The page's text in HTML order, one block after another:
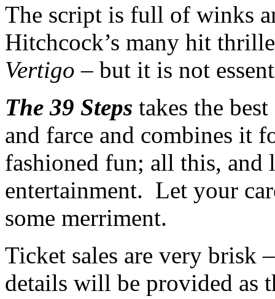
The script is full of winks
Hitchcock’s many hit
Vertigo – but it is not
The 39 Steps takes the
and farce and combines it
fashioned fun; all this, and
entertainment. Let your
some merriment.
Ticket sales are very brisk
details will be provided as